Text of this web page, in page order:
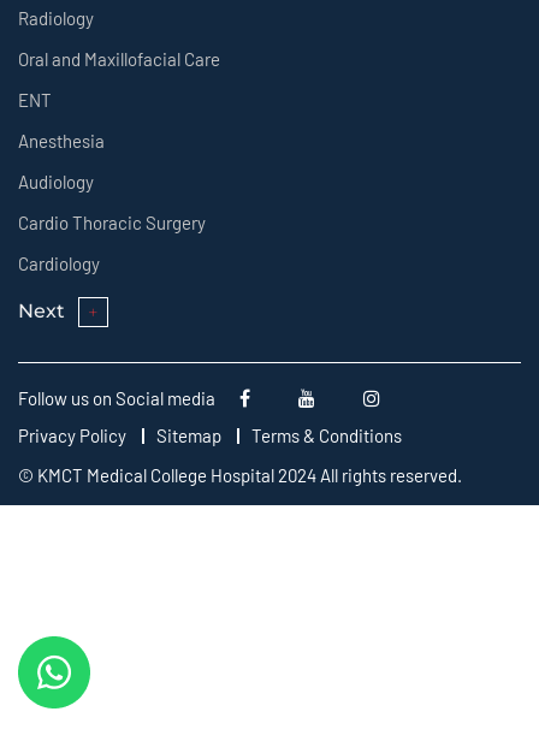
Radiology
Oral and Maxillofacial Care
ENT
Anesthesia
Audiology
Cardio Thoracic Surgery
Cardiology
Next
Follow us on Social media
Privacy Policy
Sitemap
Terms & Conditions
© KMCT Medical College Hospital 2024 All rights reserved.